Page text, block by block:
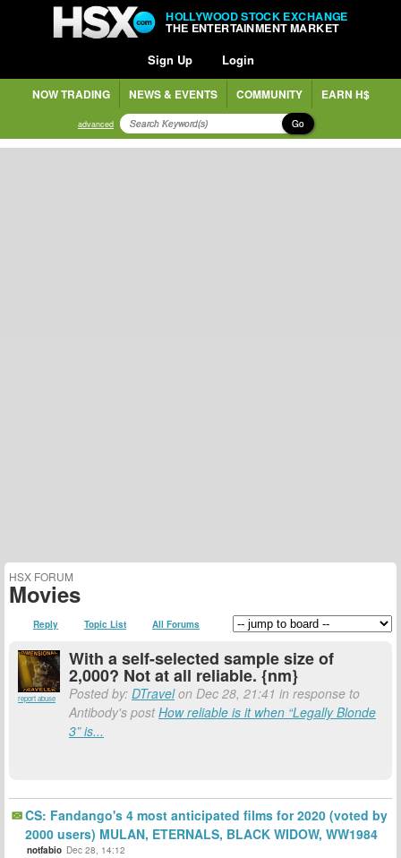
HOLLYWOOD STOCK EXCHANGE
THE ENTERTAINMENT MARKET
Sign Up Login
NOW TRADING NEWS & EVENTS COMMUNITY EARN H$
advanced Go
HSX FORUM
Movies
Reply Topic List All Forums
report abuse
With a self-selected sample size of
2,000? Not at all reliable. {nm}
Posted by: DTravelon Dec 28, 21:41 in response to
Antibody's postHow reliable is it when “Legally Blonde
3” is...
CS: Fandango's 4 most anticipated films for 2020 (voted by
2000 users) MULAN, ETERNALS, BLACK WIDOW, WW1984
notfabio Dec 28, 14:12